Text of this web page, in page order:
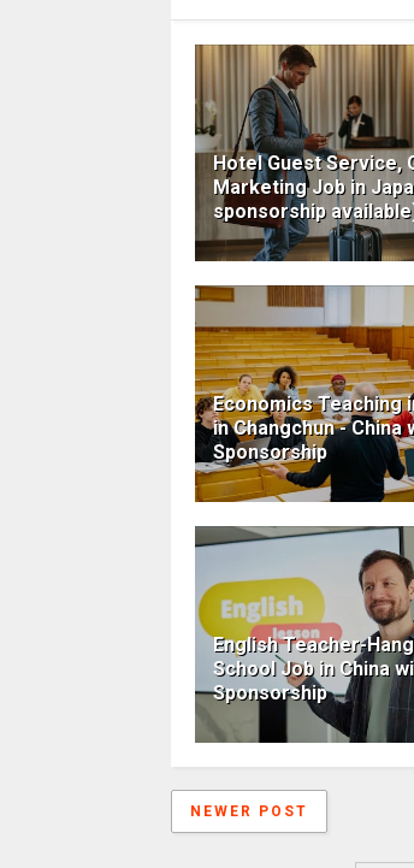
Hotel Guest Service,
Marketing Job in
sponsorship
Economics Teaching
in Changchun - China
Sponsorship
English Teacher-
School Job in China
Sponsorship
NEWER POST